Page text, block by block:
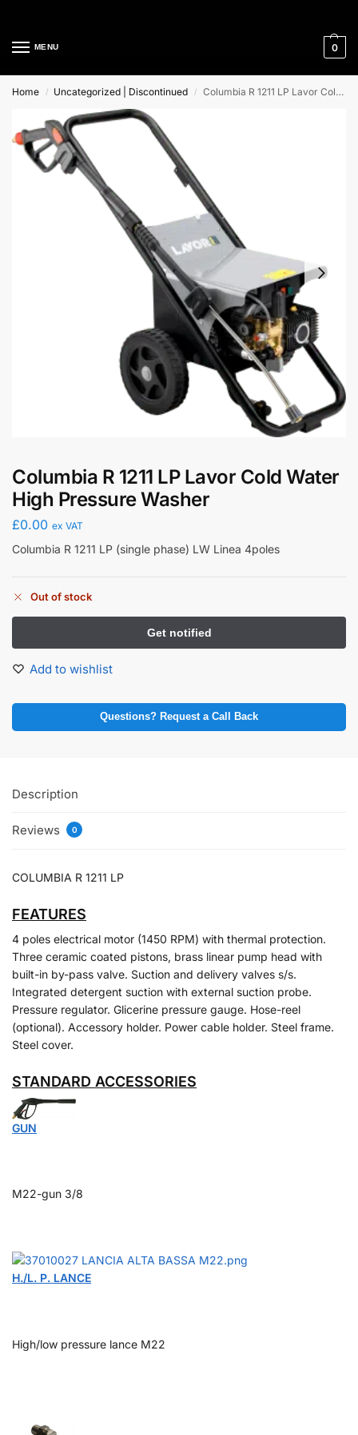
MENU 0
Home / Uncategorized | Discontinued / Columbia R 1211 LP Lavor Cold Water High Pressure Washer
Columbia R 1211 LP Lavor Cold Water
High Pressure Washer
£0.00 ex VAT
Columbia R 1211 LP (single phase) LW Linea 4poles
Out of stock
Add to wishlist
Questions? Request a Call Back
Description
Reviews 0
COLUMBIA R 1211 LP
FEATURES
4 poles electrical motor (1450 RPM) with thermal protection.
Three ceramic coated pistons, brass linear pump head with
built-in by-pass valve. Suction and delivery valves s/s.
Integrated detergent suction with external suction probe.
Pressure regulator. Glicerine pressure gauge. Hose-reel
(optional). Accessory holder. Power cable holder. Steel frame.
Steel cover.
STANDARD ACCESSORIES
GUN
M22-gun 3/8
H./L. P. LANCE
High/low pressure lance M22